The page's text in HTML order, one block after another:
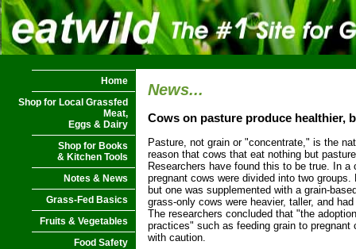
Home
Shop for Local Grassfed
Meat,
Eggs & Dairy
Shop for Books
& Kitchen Tools
Notes & News
Grass-Fed Basics
Fruits & Vegetables
Food Safety
News...
Cows on pasture produce healthier,
Pasture, not grain or "concentrate," is the
reason that cows that eat nothing but
Researchers have found this to be true. In a
pregnant cows were divided into two
but one was supplemented with a grain-
grass-only cows were heavier, taller, and
The researchers concluded that "the
practices" such as feeding grain to pregnant
with caution.